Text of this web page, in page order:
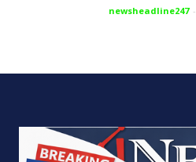
newsheadline247 -